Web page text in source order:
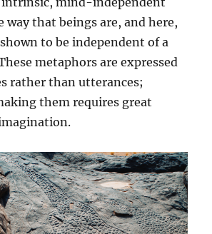
that beings are, and here,
to be independent of a
metaphors are expressed
rather than utterances;
them requires great